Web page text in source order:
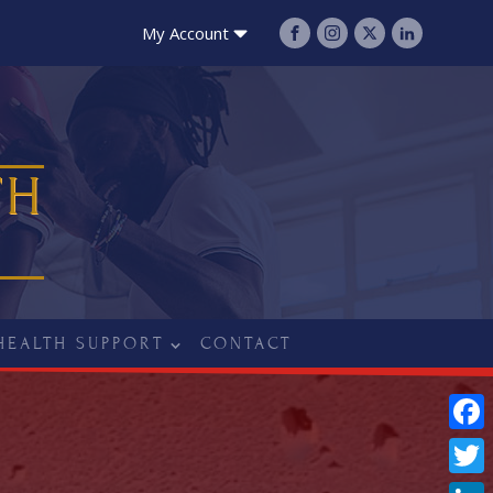
My Account
SUPPORT CONTACT